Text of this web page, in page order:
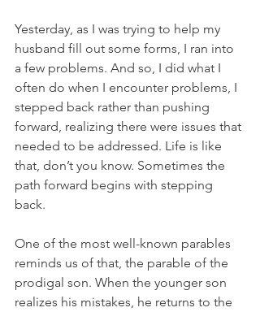
Yesterday, as I was trying to help my
husband fill out some forms, I ran into
a few problems. And so, I did what I
often do when I encounter problems, I
stepped back rather than pushing
forward, realizing there were issues that
needed to be addressed. Life is like
that, don’t you know. Sometimes the
path forward begins with stepping
back.
One of the most well-known parables
reminds us of that, the parable of the
prodigal son. When the younger son
realizes his mistakes, he returns to the